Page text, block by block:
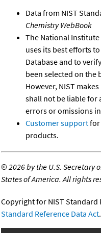
Data from NIST
Chemistry WebBook
The National Institute
uses its best efforts
Database and to
been selected on the
However, NIST
shall not be liable for
errors or omissions
Customer supportfor
products.
©2026 by the U.S. Secretary
States of America. All rights
Copyright for NIST Standard
Standard Reference Data Act.